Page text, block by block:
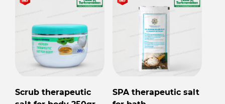
Scrub therapeutic
SPA therapeutic salt